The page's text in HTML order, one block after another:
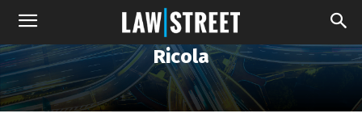
Ricola